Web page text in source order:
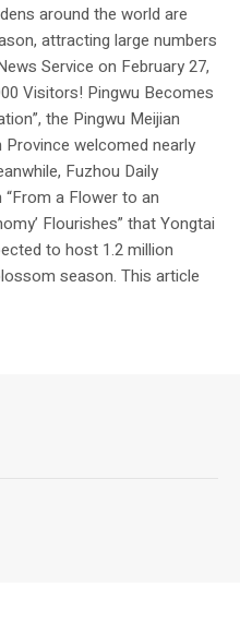
around the world are
attracting large numbers
Service on February 27,
Visitors! Pingwu Becomes
the Pingwu Meijian
Province welcomed nearly
Fuzhou Daily
a Flower to an
Flourishes” that Yongtai
to host 1.2 million
season. This article